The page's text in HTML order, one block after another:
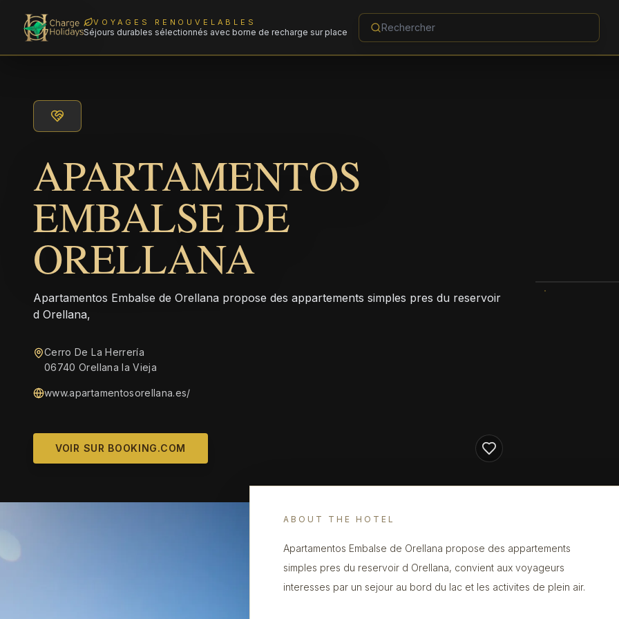
VOYAGES RENOUVELABLES
Séjours durables sélectionnés avec borne de recharge sur place
APARTAMENTOS
EMBALSE DE
ORELLANA
Apartamentos Embalse de Orellana propose des appartements simples pres du reservoir
d Orellana,
Cerro De La Herrería
06740 Orellana la Vieja
www.apartamentosorellana.es/
VOIR SUR BOOKING.COM
ABOUT THE HOTEL
Apartamentos Embalse de Orellana propose des appartements
simples pres du reservoir d Orellana, convient aux voyageurs
interesses par un sejour au bord du lac et les activites de plein air.